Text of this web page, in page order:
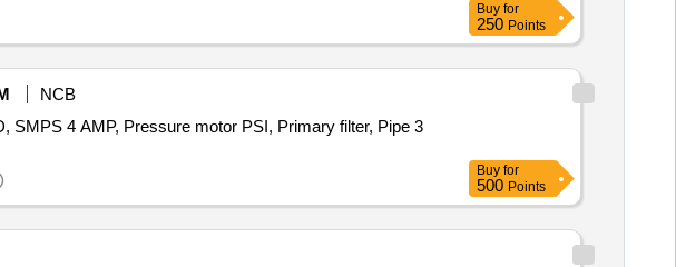
Buy for
250 Points
NCB
SMPS 4 AMP, Pressure motor PSI, Primary filter, Pipe 3
Buy for
500 Points